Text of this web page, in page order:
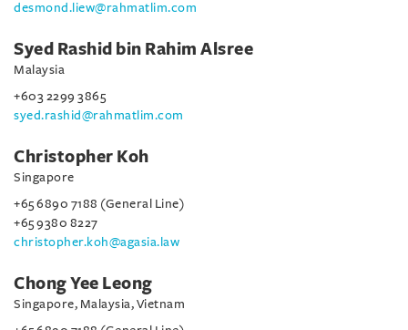
desmond.liew@rahmatlim.com
Syed Rashid bin Rahim Alsree
Malaysia
+603 2299 3865
syed.rashid@rahmatlim.com
Christopher Koh
Singapore
+65 6890 7188 (General Line)
+65 9380 8227
christopher.koh@agasia.law
Chong Yee Leong
Singapore, Malaysia, Vietnam